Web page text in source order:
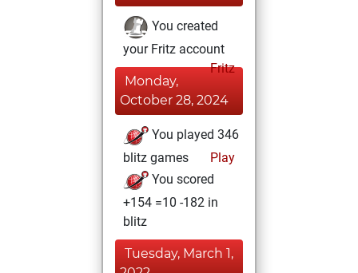
You created
your Fritz account
Fritz
Monday,
October 28, 2024
You played 346
blitz games
Play
You scored
+154 =10 -182 in
blitz
Tuesday, March 1,